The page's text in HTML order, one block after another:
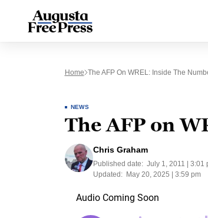
Home The AFP On WREL: Inside The
NEWS
The AFP on
Chris Graham
Published date: July 1, 2011 | 3:01
Updated:
May 20, 2025 | 3:59 pm